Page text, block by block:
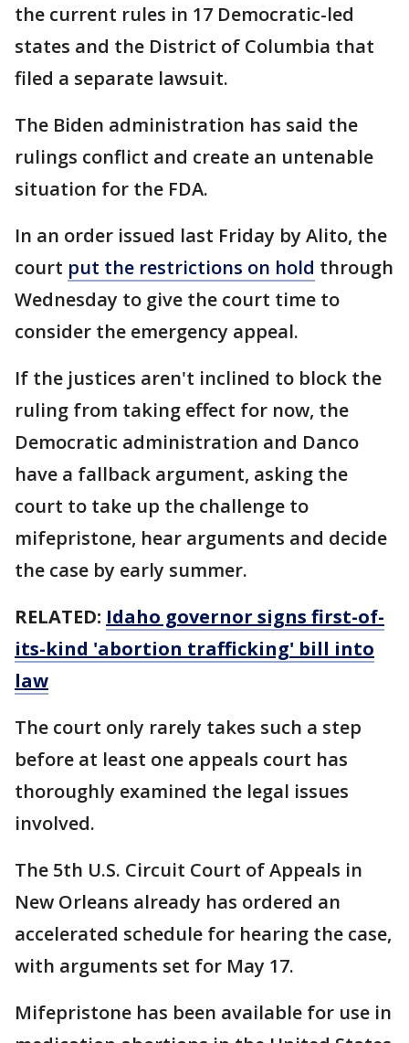
the current rules in 17 Democratic-led
states and the District of Columbia that
filed a separate lawsuit.
The Biden administration has said the
rulings conflict and create an untenable
situation for the FDA.
In an order issued last Friday by Alito, the
court put the restrictions on hold through
Wednesday to give the court time to
consider the emergency appeal.
If the justices aren't inclined to block the
ruling from taking effect for now, the
Democratic administration and Danco
have a fallback argument, asking the
court to take up the challenge to
mifepristone, hear arguments and decide
the case by early summer.
RELATED: Idaho governor signs first-of-
its-kind 'abortion trafficking' bill into
law
The court only rarely takes such a step
before at least one appeals court has
thoroughly examined the legal issues
involved.
The 5th U.S. Circuit Court of Appeals in
New Orleans already has ordered an
accelerated schedule for hearing the case,
with arguments set for May 17.
Mifepristone has been available for use in